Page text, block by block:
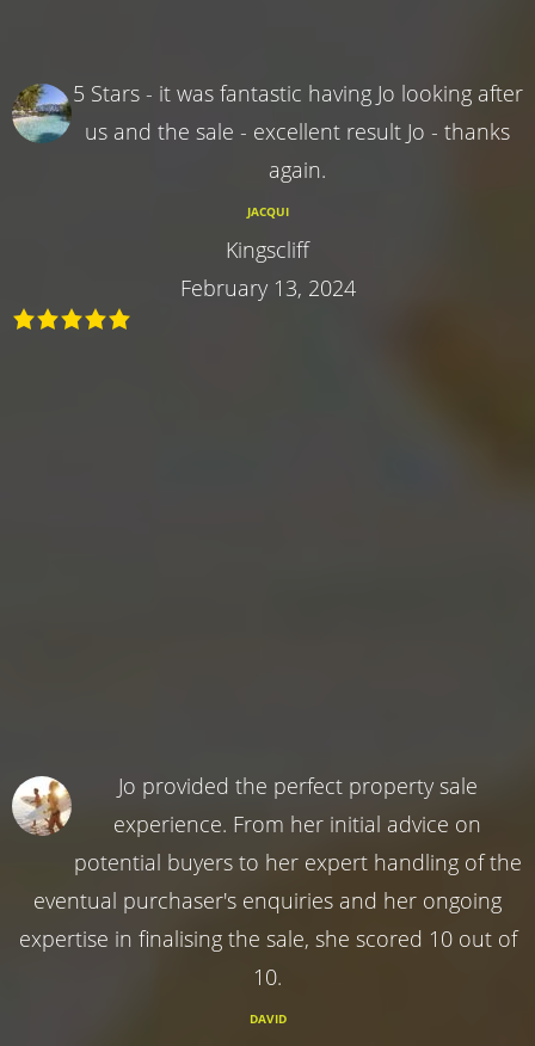
5 Stars - it was fantastic having Jo looking after
us and the sale - excellent result Jo - thanks
again.
JACQUI
Kingscliff
February 13, 2024
Jo provided the perfect property sale
experience. From her initial advice on
potential buyers to her expert handling of the
eventual purchaser's enquiries and her ongoing
expertise in finalising the sale, she scored 10 out of
10.
DAVID